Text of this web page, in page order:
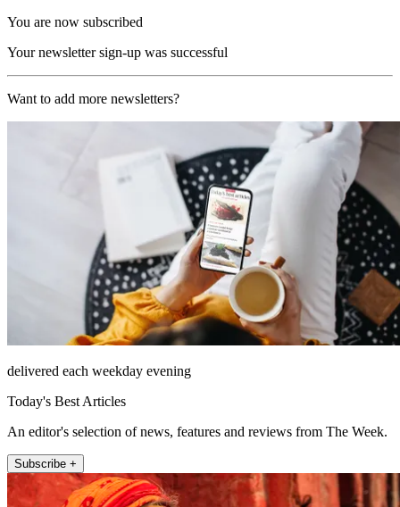
You are now subscribed
Your newsletter sign-up was successful
Want to add more newsletters?
delivered each weekday evening
Today's Best Articles
An editor's selection of news, features and reviews from The Week.
Subscribe +